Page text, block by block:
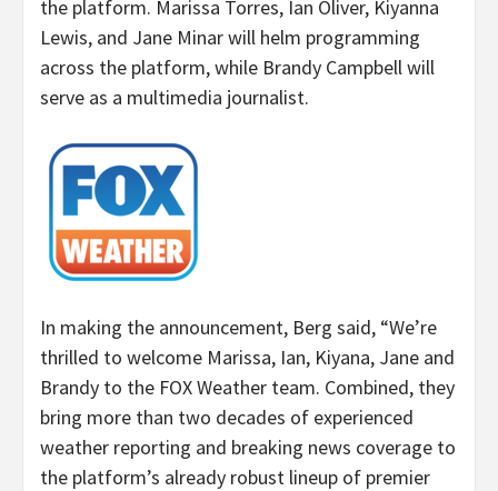
the platform. Marissa Torres, Ian Oliver, Kiyanna
Lewis, and Jane Minar will helm programming
across the platform, while Brandy Campbell will
serve as a multimedia journalist.
In making the announcement, Berg said, “We’re
thrilled to welcome Marissa, Ian, Kiyana, Jane and
Brandy to the FOX Weather team. Combined, they
bring more than two decades of experienced
weather reporting and breaking news coverage to
the platform’s already robust lineup of premier